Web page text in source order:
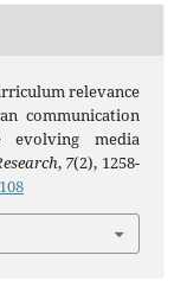
relevance
communication
evolving media
, 7(2), 1258-